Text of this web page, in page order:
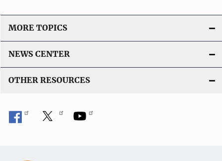
MORE TOPICS
NEWS CENTER
OTHER RESOURCES